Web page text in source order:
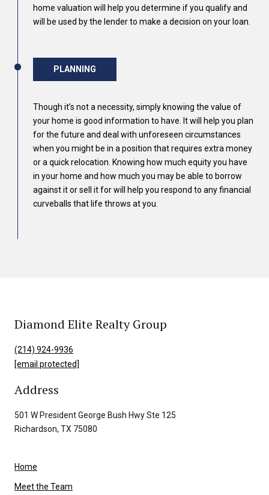
home valuation will help you determine if you qualify and
will be used by the lender to make a decision on your loan.
PLANNING
Though it’s not a necessity, simply knowing the value of
your home is good information to have. It will help you plan
for the future and deal with unforeseen circumstances
when you might be in a position that requires extra money
or a quick relocation. Knowing how much equity you have
in your home and how much you may be able to borrow
against it or sell it for will help you respond to any financial
curveballs that life throws at you.
Diamond Elite Realty Group
(214) 924-9936
[email protected]
Address
501 W President George Bush Hwy Ste 125
Richardson, TX 75080
Home
Meet the Team